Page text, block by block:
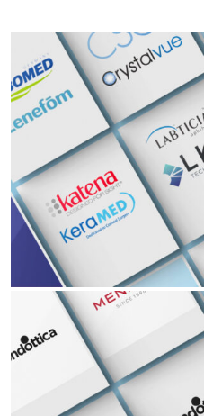
Ophthalmology ENT
Read More Read More